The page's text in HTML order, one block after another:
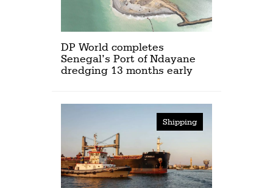
DP World completes
Senegal’s Port of Ndayane
dredging 13 months early
Shipping